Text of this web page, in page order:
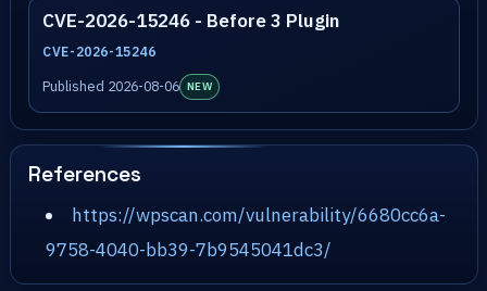
CVE-2026-15246 - Before 3 Plugin
CVE-2026-15246
Published 2026-08-06 NEW
References
https://wpscan.com/vulnerability/6680cc6a-
9758-4040-bb39-7b9545041dc3/